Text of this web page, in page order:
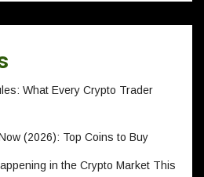
What Every Crypto Trader
(2026): Top Coins to Buy
in the Crypto Market This